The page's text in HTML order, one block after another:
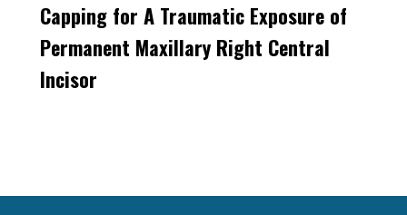
Capping for A Traumatic Exposure of
Permanent Maxillary Right Central
Incisor